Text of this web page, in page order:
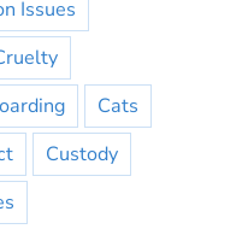
Issues
Cats
Custody